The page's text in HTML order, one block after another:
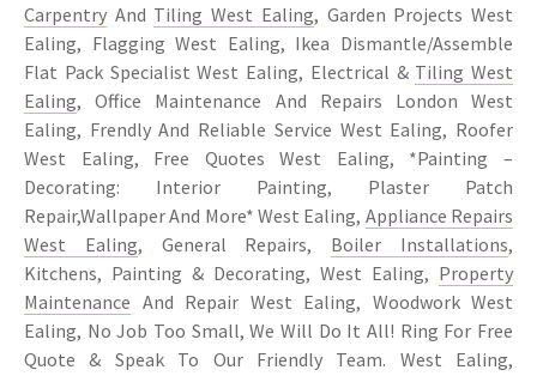
Carpentry And Tiling West Ealing, Garden Projects West
Ealing, Flagging West Ealing, Ikea Dismantle/Assemble
Flat Pack Specialist West Ealing, Electrical & Tiling West
Ealing, Office Maintenance And Repairs London West
Ealing, Frendly And Reliable Service West Ealing, Roofer
West Ealing, Free Quotes West Ealing, *Painting –
Decorating: Interior Painting, Plaster Patch
Repair,Wallpaper And More* West Ealing, Appliance Repairs
West Ealing, General Repairs, Boiler Installations,
Kitchens, Painting & Decorating, West Ealing, Property
Maintenance And Repair West Ealing, Woodwork West
Ealing, No Job Too Small, We Will Do It All! Ring For Free
Quote & Speak To Our Friendly Team. West Ealing,